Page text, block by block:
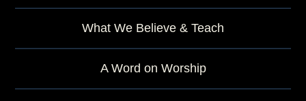
What We Believe & Teach
A Word on Worship